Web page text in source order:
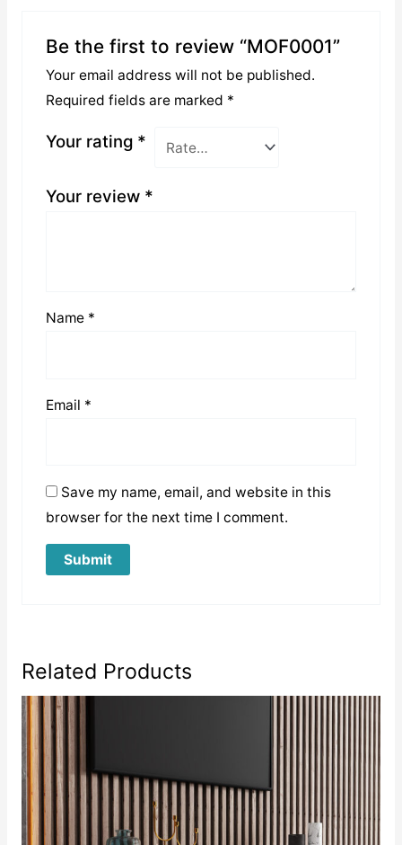
Be the first to review “MOF0001”
Your email address will not be published.
Required fields are marked *
Your rating *
Your review *
Name *
Email *
Save my name, email, and website in this
browser for the next time I comment.
Related Products